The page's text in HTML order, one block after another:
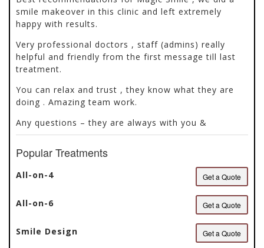
placement the team has a common goal of
optimizing your oral health. The staff members
welcome you in a multilingual, professional, modern
and warm environment with a spirit of collaboration
and deep respect.
smile makeover in this clinic and left extremely
happy with results.
Very professional doctors , staff (admins) really
helpful and friendly from the first message till last
treatment.
You can relax and trust , they know what they are
doing . Amazing team work.
Any questions – they are always with you &
Popular Treatments
All-on-4 Get a Quote
All-on-6 Get a Quote
Smile Design Get a Quote